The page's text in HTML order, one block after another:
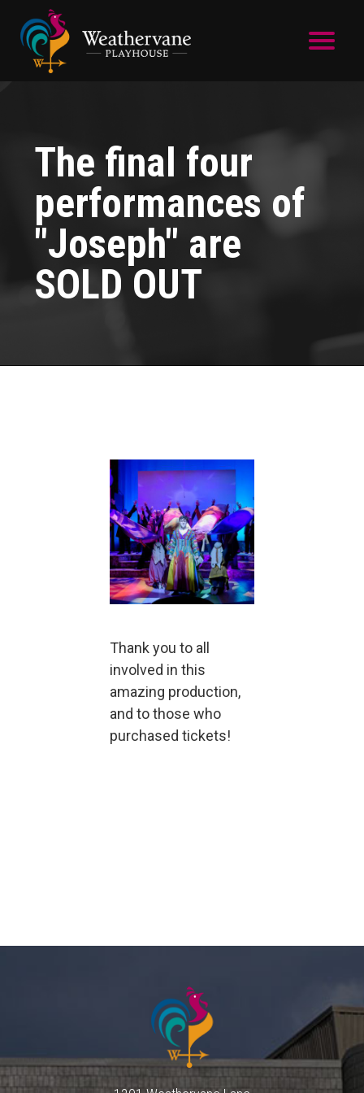
Skip to main content
The final four
performances of
"Joseph" are
SOLD OUT
Thank you to all
involved in this
amazing production,
and to those who
purchased tickets!